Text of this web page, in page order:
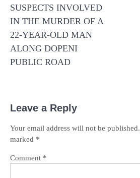
SUSPECTS INVOLVED
IN THE MURDER OF A
22-YEAR-OLD MAN
ALONG DOPENI
PUBLIC ROAD
Leave a Reply
Your email address will not be published.
marked *
Comment *